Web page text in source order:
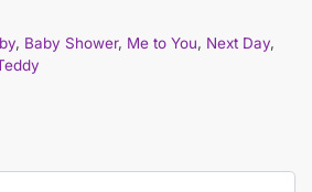
, Baby Shower, Me to You, Next Day,